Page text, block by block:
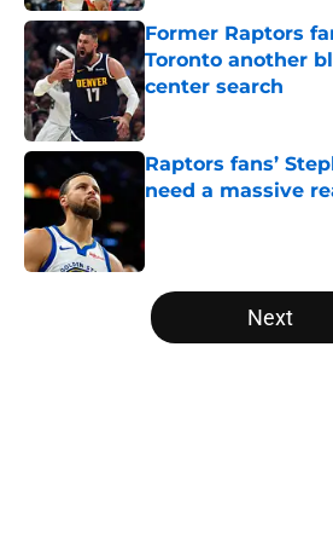
Former Raptors
Toronto another
center search
Published by on Invalid
Raptors fans’
need a massive
5 related articles loaded
Next